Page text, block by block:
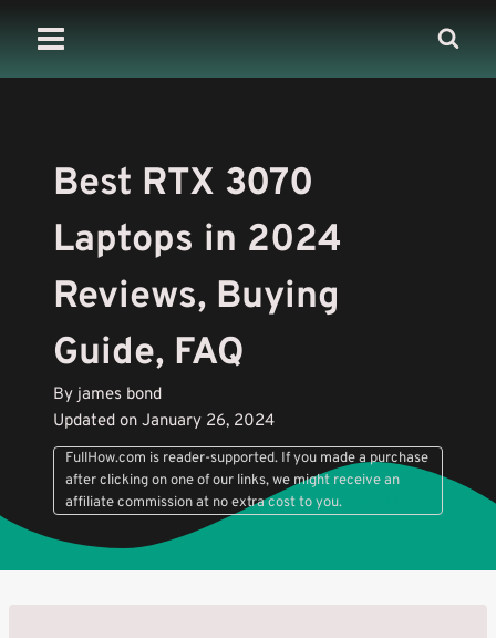
content
Best RTX 3070
Laptops in 2024
Reviews, Buying
Guide, FAQ
By james bond
Updated on January 26, 2024
FullHow.com is reader-supported. If you made a purchase
after clicking on one of our links, we might receive an
affiliate commission at no extra cost to you.